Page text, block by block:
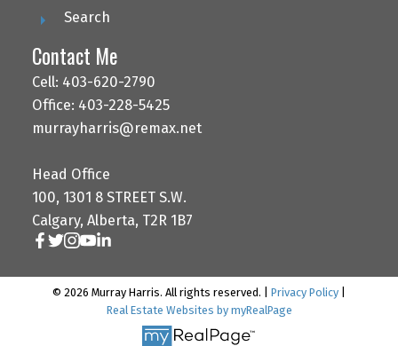
Search
Contact Me
Cell: 403-620-2790
Office: 403-228-5425
murrayharris@remax.net
Head Office
100, 1301 8 STREET S.W.
Calgary, Alberta, T2R 1B7
© 2026 Murray Harris. All rights reserved. | Privacy Policy
Real Estate Websites by myRealPage